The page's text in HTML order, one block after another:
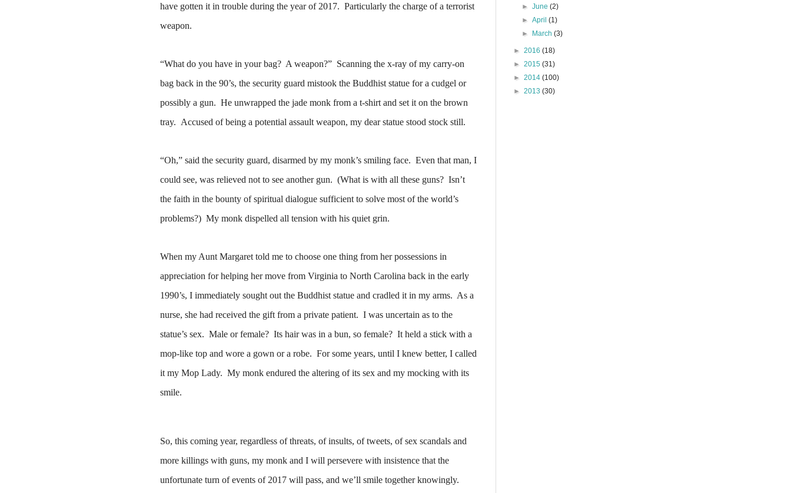
have gotten it in trouble during the year of 2017. Particularly the charge of a terrorist
weapon.
“What do you have in your bag? A weapon?” Scanning the x-ray of my carry-on
bag back in the 90’s, the security guard mistook the Buddhist statue for a cudgel or
possibly a gun. He unwrapped the jade monk from a t-shirt and set it on the brown
tray. Accused of being a potential assault weapon, my dear statue stood stock still.
“Oh,” said the security guard, disarmed by my monk’s smiling face. Even that man, I
could see, was relieved not to see another gun. (What is with all these guns? Isn’t
the faith in the bounty of spiritual dialogue sufficient to solve most of the world’s
problems?) My monk dispelled all tension with his quiet grin.
When my Aunt Margaret told me to choose one thing from her possessions in
appreciation for helping her move from Virginia to North Carolina back in the early
1990’s, I immediately sought out the Buddhist statue and cradled it in my arms. As a
nurse, she had received the gift from a private patient. I was uncertain as to the
statue’s sex. Male or female? Its hair was in a bun, so female? It held a stick with a
mop-like top and wore a gown or a robe. For some years, until I knew better, I called
it my Mop Lady. My monk endured the altering of its sex and my mocking with its
smile.
So, this coming year, regardless of threats, of insults, of tweets, of sex scandals and
more killings with guns, my monk and I will persevere with insistence that the
unfortunate turn of events of 2017 will pass, and we’ll smile together knowingly.
►June(2)
►April(1)
►
March(3)
► 2016 (18)
► 2015 (31)
► 2014 (100)
► 2013 (30)